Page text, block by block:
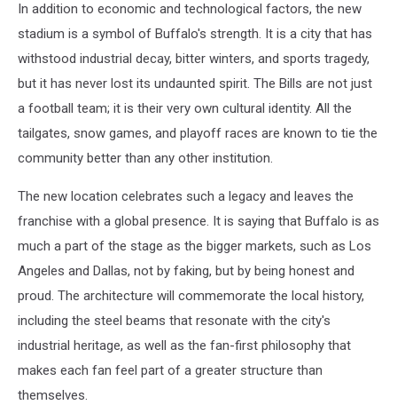
In addition to economic and technological factors, the new
stadium is a symbol of Buffalo's strength. It is a city that has
withstood industrial decay, bitter winters, and sports tragedy,
but it has never lost its undaunted spirit. The Bills are not just
a football team; it is their very own cultural identity. All the
tailgates, snow games, and playoff races are known to tie the
community better than any other institution.
The new location celebrates such a legacy and leaves the
franchise with a global presence. It is saying that Buffalo is as
much a part of the stage as the bigger markets, such as Los
Angeles and Dallas, not by faking, but by being honest and
proud. The architecture will commemorate the local history,
including the steel beams that resonate with the city's
industrial heritage, as well as the fan-first philosophy that
makes each fan feel part of a greater structure than
themselves.